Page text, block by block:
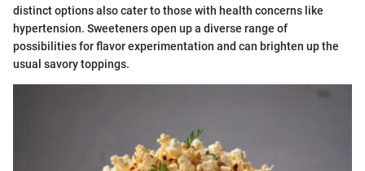
distinct options also cater to those with health concerns like
hypertension. Sweeteners open up a diverse range of
possibilities for flavor experimentation and can brighten up the
usual savory toppings.